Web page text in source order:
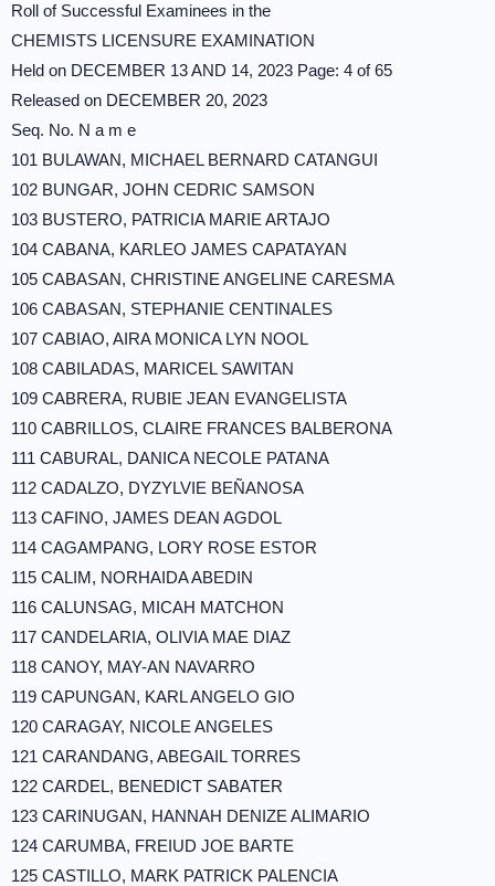
Roll of Successful Examinees in the
CHEMISTS LICENSURE EXAMINATION
Held on DECEMBER 13 AND 14, 2023 Page: 4 of 65
Released on DECEMBER 20, 2023
Seq. No. N a m e
101 BULAWAN, MICHAEL BERNARD CATANGUI
102 BUNGAR, JOHN CEDRIC SAMSON
103 BUSTERO, PATRICIA MARIE ARTAJO
104 CABANA, KARLEO JAMES CAPATAYAN
105 CABASAN, CHRISTINE ANGELINE CARESMA
106 CABASAN, STEPHANIE CENTINALES
107 CABIAO, AIRA MONICA LYN NOOL
108 CABILADAS, MARICEL SAWITAN
109 CABRERA, RUBIE JEAN EVANGELISTA
110 CABRILLOS, CLAIRE FRANCES BALBERONA
111 CABURAL, DANICA NECOLE PATANA
112 CADALZO, DYZYLVIE BEÑANOSA
113 CAFINO, JAMES DEAN AGDOL
114 CAGAMPANG, LORY ROSE ESTOR
115 CALIM, NORHAIDA ABEDIN
116 CALUNSAG, MICAH MATCHON
117 CANDELARIA, OLIVIA MAE DIAZ
118 CANOY, MAY-AN NAVARRO
119 CAPUNGAN, KARL ANGELO GIO
120 CARAGAY, NICOLE ANGELES
121 CARANDANG, ABEGAIL TORRES
122 CARDEL, BENEDICT SABATER
123 CARINUGAN, HANNAH DENIZE ALIMARIO
124 CARUMBA, FREIUD JOE BARTE
125 CASTILLO, MARK PATRICK PALENCIA